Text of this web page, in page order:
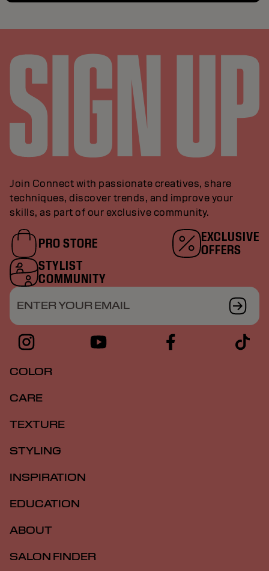
Join Connect with passionate creatives, share
techniques, discover trends, and improve your
skills, as part of our exclusive community.
PRO STORE
EXCLUSIVE
OFFERS
STYLIST
COMMUNITY
ENTER YOUR EMAIL
COLOR
CARE
TEXTURE
STYLING
INSPIRATION
EDUCATION
ABOUT
SALON FINDER